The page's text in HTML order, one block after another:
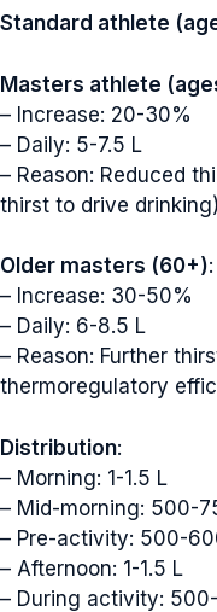
Standard athlete
Masters athlete
– Increase: 20-30%
– Daily: 5-7.5 L
– Reason: Reduced
thirst to drive drinking)
Older masters (60+):
– Increase: 30-50%
– Daily: 6-8.5 L
– Reason: Further
thermoregulatory
Distribution:
– Morning: 1-1.5 L
– Mid-morning: 500-
– Pre-activity: 500-
– Afternoon: 1-1.5 L
– During activity: